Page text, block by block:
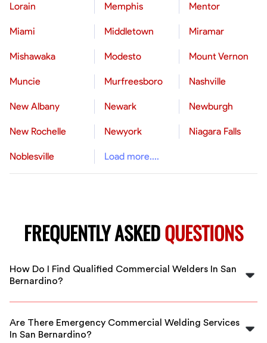
Lorain Memphis Mentor
Miami Middletown Miramar
Mishawaka Modesto Mount Vernon
Muncie Murfreesboro Nashville
New Albany Newark Newburgh
New Rochelle Newyork Niagara Falls
Noblesville Load more....
FREQUENTLY ASKEDQUESTIONS
How Do I Find Qualified Commercial Welders In San
Bernardino?
FlexCrew connects you with vetted, experienced
ensures you hire reliable professionals for your welding
projects quickly and easily.
Are There Emergency Commercial Welding Services
In San Bernardino?